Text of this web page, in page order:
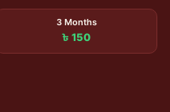
3 Months
৳ 150